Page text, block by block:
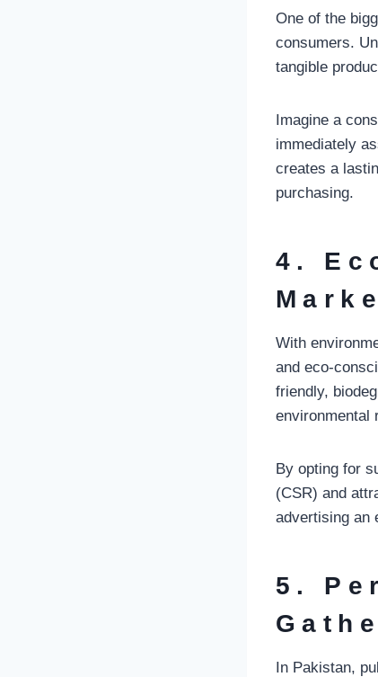
One of the
consumers.
tangible
Imagine a
immediately
creates a
purchasing.
4.
With
and eco-
friendly,
environmental
By opting for
(CSR) and
advertising an
5.
In Pakistan,